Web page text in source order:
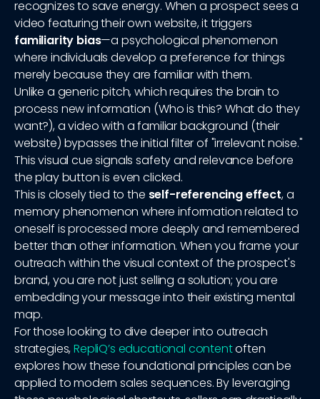
recognizes to save energy. When a prospect sees a
video featuring their own website, it triggers
familiarity bias—a psychological phenomenon
where individuals develop a preference for things
merely because they are familiar with them.
Unlike a generic pitch, which requires the brain to
process new information (Who is this? What do they
want?), a video with a familiar background (their
website) bypasses the initial filter of "irrelevant noise."
This visual cue signals safety and relevance before
the play button is even clicked.
This is closely tied to the self-referencing effect, a
memory phenomenon where information related to
oneself is processed more deeply and remembered
better than other information. When you frame your
outreach within the visual context of the prospect's
brand, you are not just selling a solution; you are
embedding your message into their existing mental
map.
For those looking to dive deeper into outreach
strategies,RepliQ’s educational contentoften
explores how these foundational principles can be
applied to modern sales sequences. By leveraging